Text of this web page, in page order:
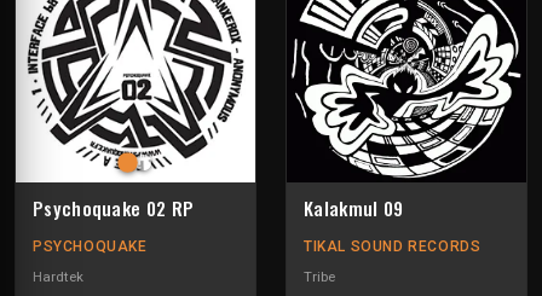
Psychoquake 02 RP
PSYCHOQUAKE
Hardtek
Kalakmul 09
TIKAL SOUND RECORDS
Tribe